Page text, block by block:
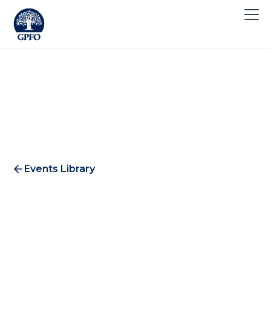
Events Library